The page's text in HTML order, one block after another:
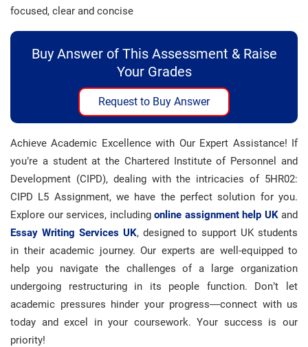
focused, clear and concise
Buy Answer of This Assessment & Raise
Your Grades
Request to Buy Answer
Achieve Academic Excellence with Our Expert Assistance! If
you’re a student at the Chartered Institute of Personnel and
Development (CIPD), dealing with the intricacies of 5HR02:
CIPD L5 Assignment, we have the perfect solution for you.
Explore our services, including online assignment help UKand
Essay Writing Services UK, designed to support UK students
in their academic journey. Our experts are well-equipped to
help you navigate the challenges of a large organization
undergoing restructuring in its people function. Don’t let
academic pressures hinder your progress—connect with us
today and excel in your coursework. Your success is our
priority!